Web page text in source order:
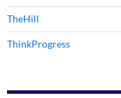
TheHill
ThinkProgress